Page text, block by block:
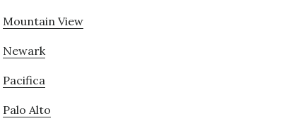
Mountain View
Newark
Pacifica
Palo Alto